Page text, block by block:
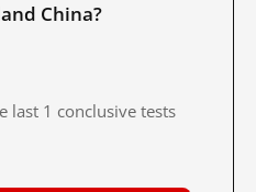
China?
last 1 conclusive tests